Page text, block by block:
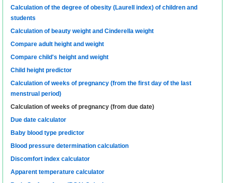
Calculation of the degree of obesity (Laurell index) of children and
students
Calculation of beauty weight and Cinderella weight
Compare adult height and weight
Compare child's height and weight
Child height predictor
Calculation of weeks of pregnancy (from the first day of the last
menstrual period)
Calculation of weeks of pregnancy (from due date)
Due date calculator
Baby blood type predictor
Blood pressure determination calculation
Discomfort index calculator
Apparent temperature calculator